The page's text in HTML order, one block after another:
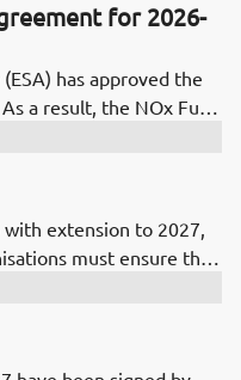
for 2026-
has approved the
a result, the NOx Fund
that have been
extension to 2027,
must ensure that
of two years does